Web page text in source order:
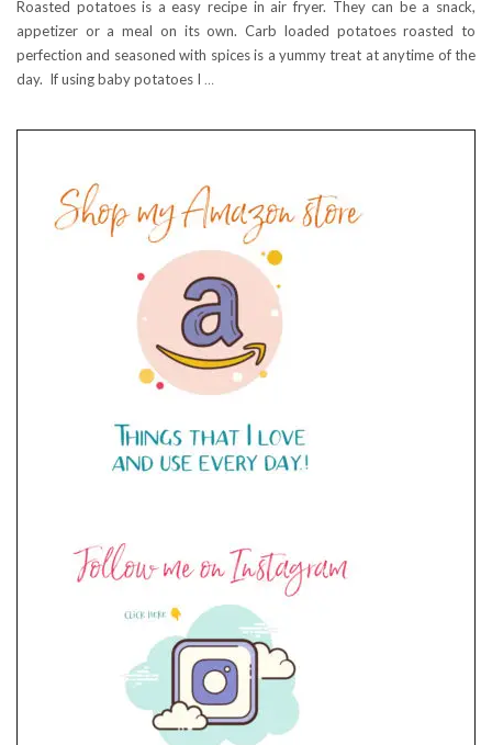
Roasted potatoes is a easy recipe in air fryer. They can be a snack,
appetizer or a meal on its own. Carb loaded potatoes roasted to
perfection and seasoned with spices is a yummy treat at anytime of the
day. If using baby potatoes I …